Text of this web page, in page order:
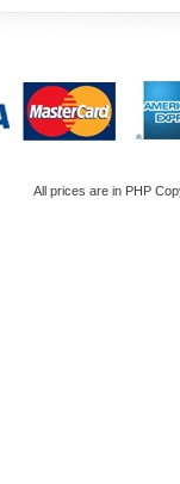
All prices are in PHP